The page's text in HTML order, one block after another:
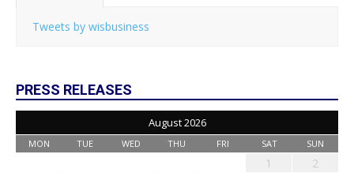
Tweets by wisbusiness
PRESS RELEASES
August 2026
MON TUE WED THU FRI SAT SUN
1
2